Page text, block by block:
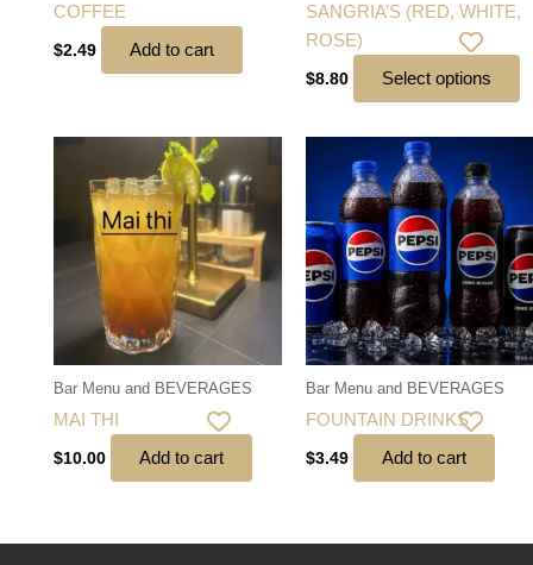
COFFEE
$2.49 Add to cart
SANGRIA’S (RED, WHITE,
ROSE)
$8.80 Select options
Bar Menu and BEVERAGES
MAI THI
$10.00 Add to cart
Bar Menu and BEVERAGES
FOUNTAIN DRINKS
$3.49 Add to cart